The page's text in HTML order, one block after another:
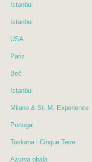
Istanbul
Istanbul
USA
Pariz
Beč
Istanbul
Milano & St. M. Experience
Portugal
Toskana i Cinque Terre
Azurna obala